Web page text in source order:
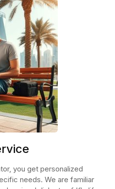
you get personalized
needs. We are familiar